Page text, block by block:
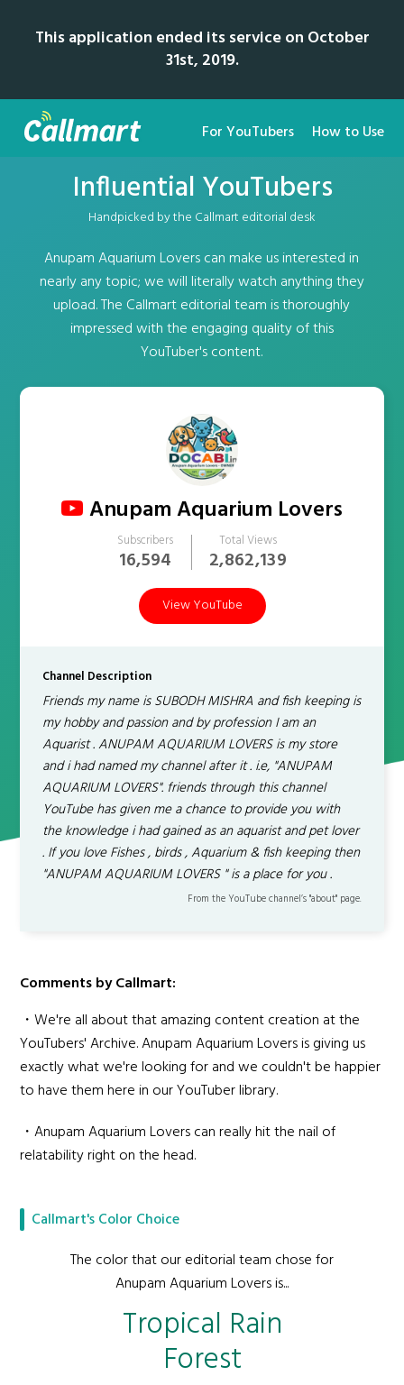
This application ended its service on October
31st, 2019.
For YouTubers How to Use
Influential YouTubers
Handpicked by the Callmart editorial desk
Anupam Aquarium Lovers can make us interested in
nearly any topic; we will literally watch anything they
upload. The Callmart editorial team is thoroughly
impressed with the engaging quality of this
YouTuber's content.
Anupam Aquarium Lovers
Subscribers
16,594
Total Views
2,862,139
View YouTube
Channel Description
Friends my name is SUBODH MISHRA and fish keeping is
my hobby and passion and by profession I am an
Aquarist . ANUPAM AQUARIUM LOVERS is my store
and i had named my channel after it . i.e, "ANUPAM
AQUARIUM LOVERS". friends through this channel
YouTube has given me a chance to provide you with
the knowledge i had gained as an aquarist and pet lover
. If you love Fishes , birds , Aquarium & fish keeping then
"ANUPAM AQUARIUM LOVERS " is a place for you .
From the YouTube channel’s "about" page.
Comments by Callmart:
・We're all about that amazing content creation at the
YouTubers' Archive. Anupam Aquarium Lovers is giving us
exactly what we're looking for and we couldn't be happier
to have them here in our YouTuber library.
・Anupam Aquarium Lovers can really hit the nail of
relatability right on the head.
Callmart's Color Choice
The color that our editorial team chose for
Anupam Aquarium Lovers is...
Tropical Rain
Forest